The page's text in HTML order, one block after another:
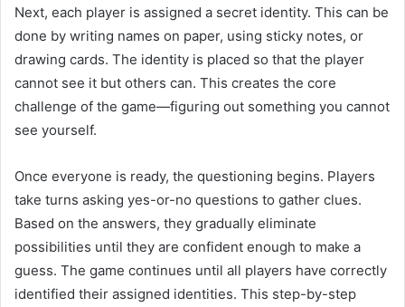
Next, each player is assigned a secret identity. This can be
done by writing names on paper, using sticky notes, or
drawing cards. The identity is placed so that the player
cannot see it but others can. This creates the core
challenge of the game—figuring out something you cannot
see yourself.
Once everyone is ready, the questioning begins. Players
take turns asking yes-or-no questions to gather clues.
Based on the answers, they gradually eliminate
possibilities until they are confident enough to make a
guess. The game continues until all players have correctly
identified their assigned identities. This step-by-step